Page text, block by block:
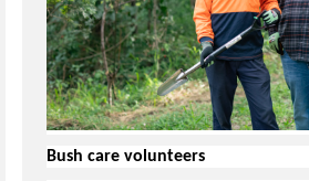
Bush care volunteers